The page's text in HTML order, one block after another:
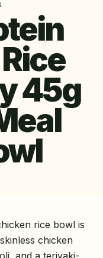
45g
rice bowl is
chicken
and a teriyaki-